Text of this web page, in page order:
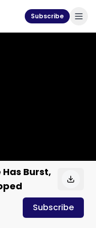
Subscribe
Burst,
Subscribe